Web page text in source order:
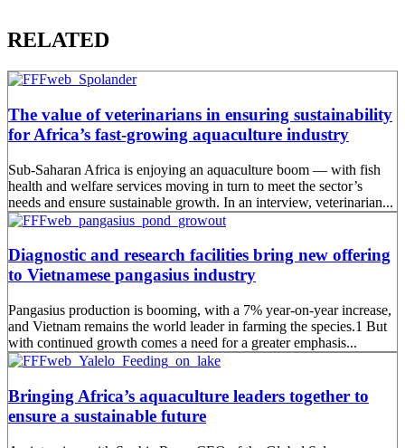
RELATED
The value of veterinarians in ensuring sustainability
for Africa’s fast-growing aquaculture industry
Sub-Saharan Africa is enjoying an aquaculture boom — with fish
health and welfare services moving in turn to meet the sector’s
needs and ensure sustainable growth. In an interview, veterinarian...
Diagnostic and research facilities bring new offering
to Vietnamese pangasius industry
Pangasius production is booming, with a 7% year-on-year increase,
and Vietnam remains the world leader in farming the species.1 But
with continued growth comes a need for a greater emphasis...
Bringing Africa’s aquaculture leaders together to
ensure a sustainable future